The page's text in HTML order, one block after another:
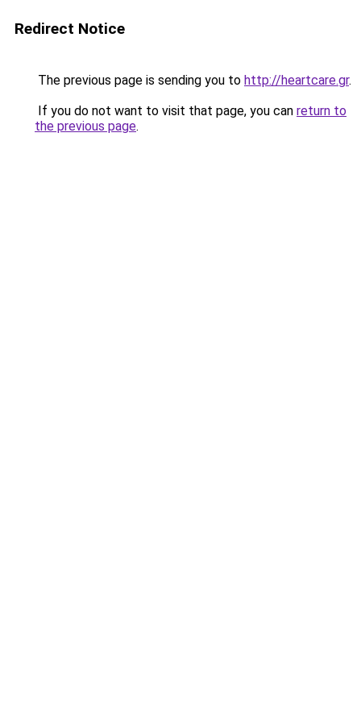
Redirect Notice
The previous page is sending you to http://heartcare.gr.
If you do not want to visit that page, you can return to
the previous page.